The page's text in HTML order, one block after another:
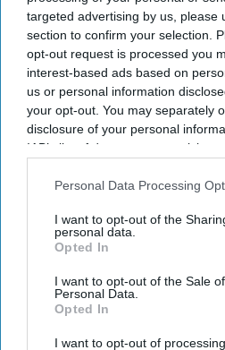
targeted advertising by us, please
section to confirm your selection.
opt-out request is processed you
interest-based ads based on
us or personal information
your opt-out. You may separately
disclosure of your personal
IAB’s list of downstream
Downstream Participantsthat may
Personal Data Processing
I want to opt-out of the
personal data.
Opted In
I want to opt-out of the Sale
Personal Data.
Opted In
I want to opt-out of